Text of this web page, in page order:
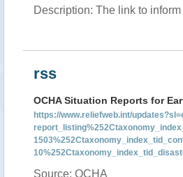
Description: The link to
rss
OCHA Situation Reports for
https://www.reliefweb.int/
Source: OCHA